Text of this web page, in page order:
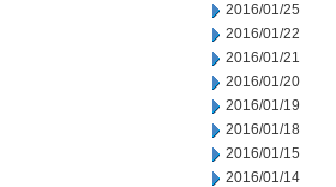
2016/01/25
2016/01/22
2016/01/21
2016/01/20
2016/01/19
2016/01/18
2016/01/15
2016/01/14